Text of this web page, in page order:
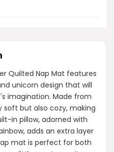
Quilted Nap Mat features
unicorn design that will
imagination. Made from
soft but also cozy, making
in pillow, adorned with
adds an extra layer
mat is perfect for both